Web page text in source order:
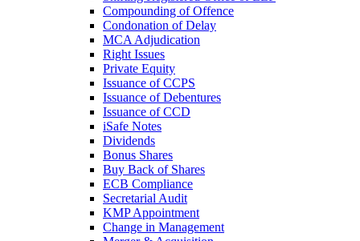
Compounding of Offence
Condonation of Delay
MCA Adjudication
Right Issues
Private Equity
Issuance of CCPS
Issuance of Debentures
Issuance of CCD
iSafe Notes
Dividends
Bonus Shares
Buy Back of Shares
ECB Compliance
Secretarial Audit
KMP Appointment
Change in Management